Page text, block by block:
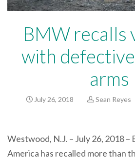
BMW recalls
with
arms
July 26, 2018 Sean Reyes
Westwood, N.J. – July 26, 2018
America has recalled more than